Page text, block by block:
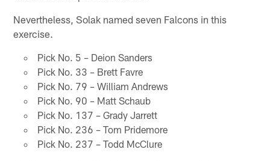
Nevertheless, Solak named seven Falcons in this
exercise.
Pick No. 5 – Deion Sanders
Pick No. 33 – Brett Favre
Pick No. 79 – William Andrews
Pick No. 90 – Matt Schaub
Pick No. 137 – Grady Jarrett
Pick No. 236 – Tom Pridemore
Pick No. 237 – Todd McClure